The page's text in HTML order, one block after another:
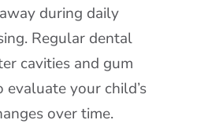
during daily
Regular dental
cavities and gum
evaluate your child’s
over time.